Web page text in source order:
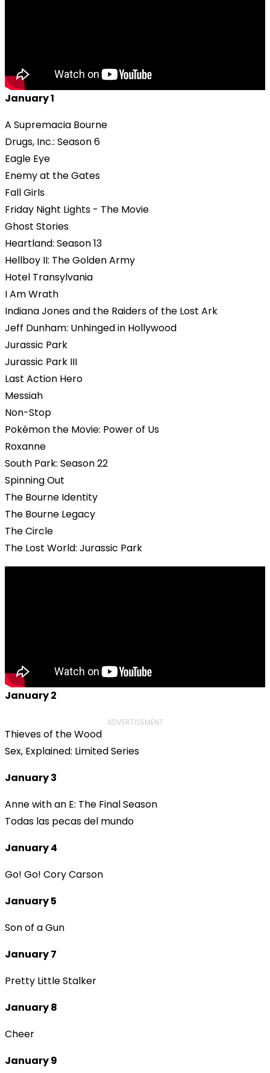
January 1
A Supremacia Bourne
Drugs, Inc.: Season 6
Eagle Eye
Enemy at the Gates
Fall Girls
Friday Night Lights - The Movie
Ghost Stories
Heartland: Season 13
Hellboy II: The Golden Army
Hotel Transylvania
I Am Wrath
Indiana Jones and the Raiders of the Lost Ark
Jeff Dunham: Unhinged in Hollywood
Jurassic Park
Jurassic Park III
Last Action Hero
Messiah
Non-Stop
Pokémon the Movie: Power of Us
Roxanne
South Park: Season 22
Spinning Out
The Bourne Identity
The Bourne Legacy
The Circle
The Lost World: Jurassic Park
January 2
ADVERTISEMENT
Thieves of the Wood
Sex, Explained: Limited Series
January 3
Anne with an E: The Final Season
Todas las pecas del mundo
January 4
Go! Go! Cory Carson
January 5
Son of a Gun
January 7
Pretty Little Stalker
January 8
Cheer
January 9